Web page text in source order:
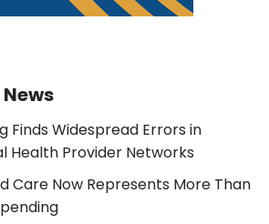
Finds Widespread Errors in
Health Provider Networks
Care Now Represents More Than